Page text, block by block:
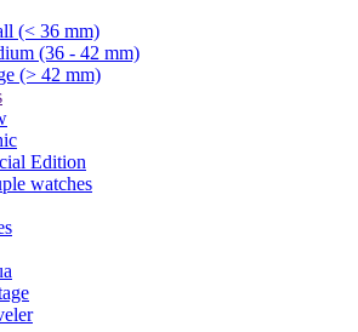
(< 36 mm)
(36 - 42 mm)
(> 42 mm)
Edition
watches